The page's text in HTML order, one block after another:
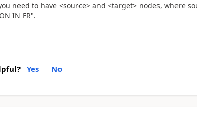
need to have <source> and <target> nodes, where
IN FR".
Yes No